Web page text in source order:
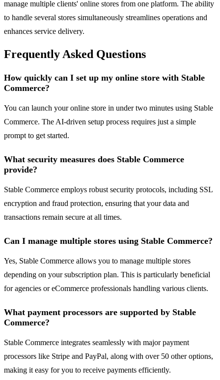
manage multiple clients' online stores from one platform. The ability
to handle several stores simultaneously streamlines operations and
enhances service delivery.
Frequently Asked Questions
How quickly can I set up my online store with Stable
Commerce?
You can launch your online store in under two minutes using Stable
Commerce. The AI-driven setup process requires just a simple
prompt to get started.
What security measures does Stable Commerce
provide?
Stable Commerce employs robust security protocols, including SSL
encryption and fraud protection, ensuring that your data and
transactions remain secure at all times.
Can I manage multiple stores using Stable Commerce?
Yes, Stable Commerce allows you to manage multiple stores
depending on your subscription plan. This is particularly beneficial
for agencies or eCommerce professionals handling various clients.
What payment processors are supported by Stable
Commerce?
Stable Commerce integrates seamlessly with major payment
processors like Stripe and PayPal, along with over 50 other options,
making it easy for you to receive payments efficiently.